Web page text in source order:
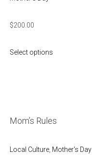
$200.00
Select options
Mom’s Rules
Local Culture Mother's Day